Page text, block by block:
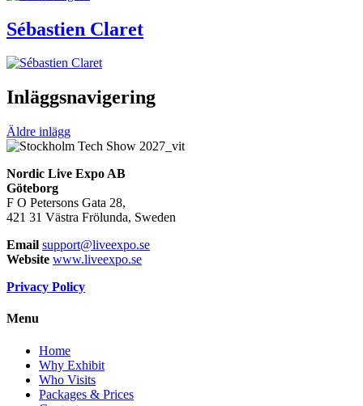
Sébastien Claret
Inläggsnavigering
Äldre inlägg
Nordic Live Expo AB
Göteborg
F O Petersons Gata 28,
421 31 Västra Frölunda, Sweden
Email support@liveexpo.se
Website www.liveexpo.se
Privacy Policy
Menu
Home
Why Exhibit
Who Visits
Packages & Prices